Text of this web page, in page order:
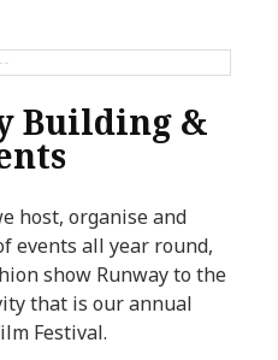
Building &
host, organise and
events all year round,
show Runway to the
that is our annual
Festival.